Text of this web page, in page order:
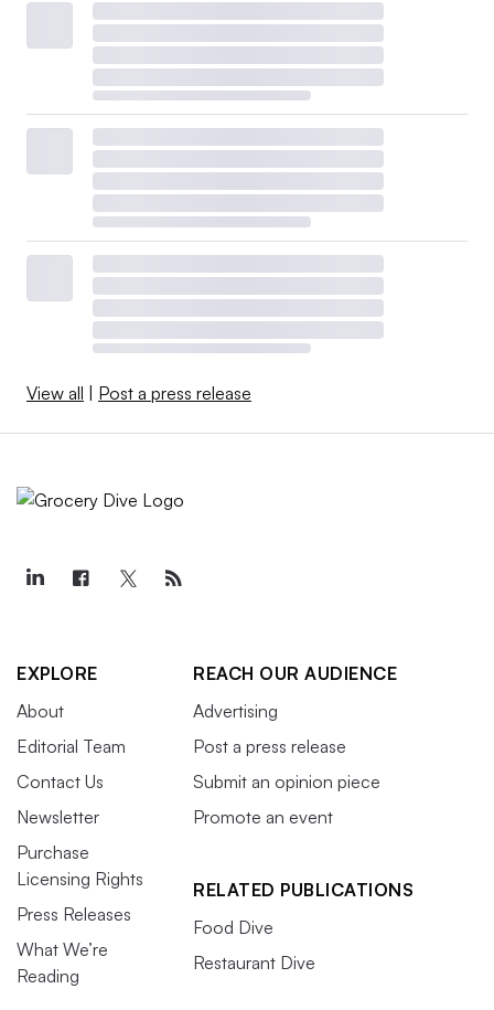
View all Post a press release
EXPLORE
About
Editorial Team
Contact Us
Newsletter
Purchase
Licensing Rights
Press Releases
What We’re
Reading
REACH OUR AUDIENCE
Advertising
Post a press release
Submit an opinion piece
Promote an event
RELATED PUBLICATIONS
Food Dive
Restaurant Dive